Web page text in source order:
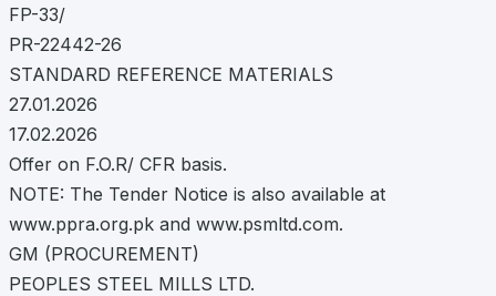
FP-33/
PR-22442-26
STANDARD REFERENCE MATERIALS
27.01.2026
17.02.2026
Offer on F.O.R/ CFR basis.
NOTE: The Tender Notice is also available at
www.ppra.org.pk and www.psmltd.com.
GM (PROCUREMENT)
PEOPLES STEEL MILLS LTD.